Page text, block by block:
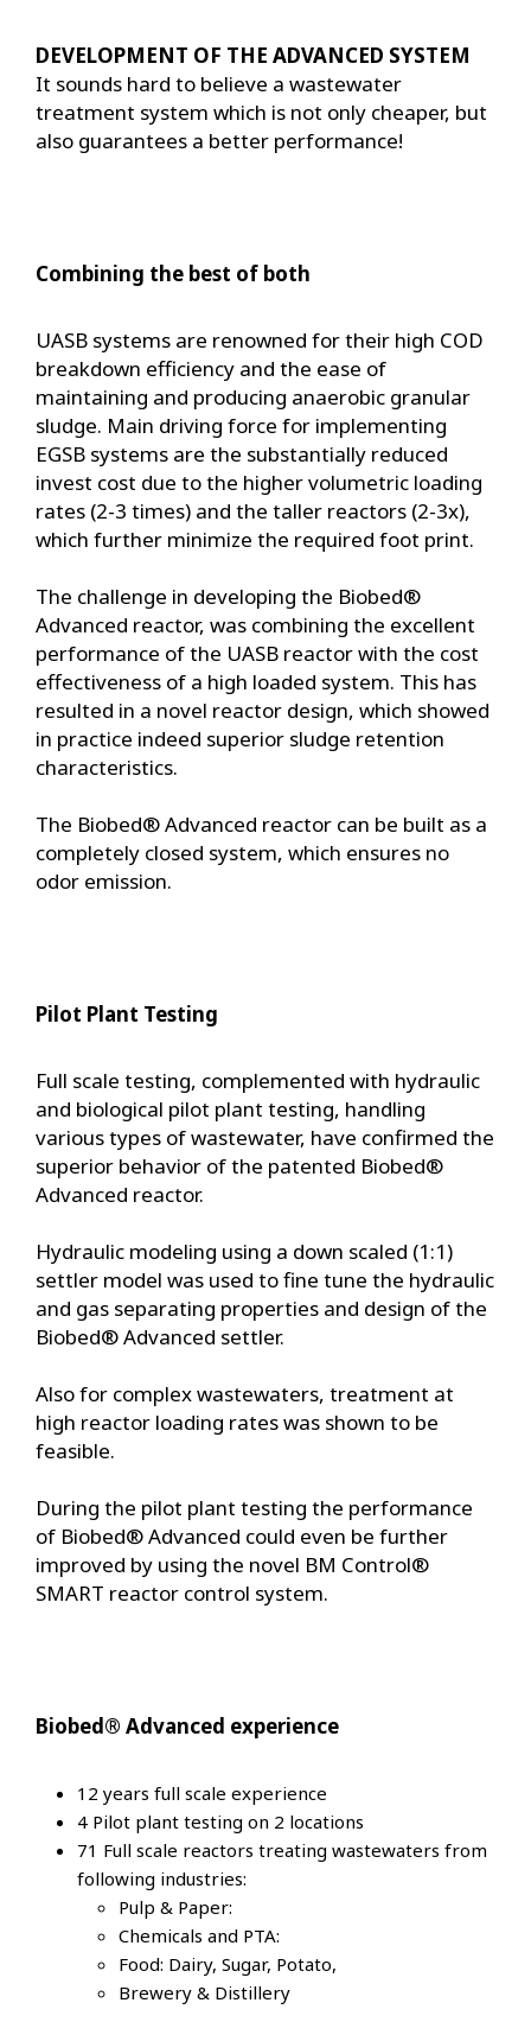
DEVELOPMENT OF THE ADVANCED SYSTEM
It sounds hard to believe a wastewater
treatment system which is not only cheaper, but
also guarantees a better performance!
Combining the best of both
UASB systems are renowned for their high COD
breakdown efficiency and the ease of
maintaining and producing anaerobic granular
sludge. Main driving force for implementing
EGSB systems are the substantially reduced
invest cost due to the higher volumetric loading
rates (2-3 times) and the taller reactors (2-3x),
which further minimize the required foot print.
The challenge in developing the Biobed®
Advanced reactor, was combining the excellent
performance of the UASB reactor with the cost
effectiveness of a high loaded system. This has
resulted in a novel reactor design, which showed
in practice indeed superior sludge retention
characteristics.
The Biobed® Advanced reactor can be built as a
completely closed system, which ensures no
odor emission.
Pilot Plant Testing
Full scale testing, complemented with hydraulic
and biological pilot plant testing, handling
various types of wastewater, have confirmed the
superior behavior of the patented Biobed®
Advanced reactor.
Hydraulic modeling using a down scaled (1:1)
settler model was used to fine tune the hydraulic
and gas separating properties and design of the
Biobed® Advanced settler.
Also for complex wastewaters, treatment at
high reactor loading rates was shown to be
feasible.
During the pilot plant testing the performance
of Biobed® Advanced could even be further
improved by using the novel BM Control®
SMART reactor control system.
Biobed® Advanced experience
12 years full scale experience
4 Pilot plant testing on 2 locations
71 Full scale reactors treating wastewaters from
following industries:
Pulp & Paper:
Chemicals and PTA:
Food: Dairy, Sugar, Potato,
Brewery & Distillery